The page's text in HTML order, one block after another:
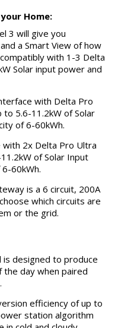
Home:
3 will give you
a Smart View of how
with 1-3 Delta
Solar input power and
with Delta Pro
to 5.6-11.2kW of Solar
of 6-60kWh.
with 2x Delta Pro Ultra
of Solar Input
60kWh.
is a 6 circuit, 200A
which circuits are
or the grid.
is designed to produce
day when paired
efficiency of up to
station algorithm